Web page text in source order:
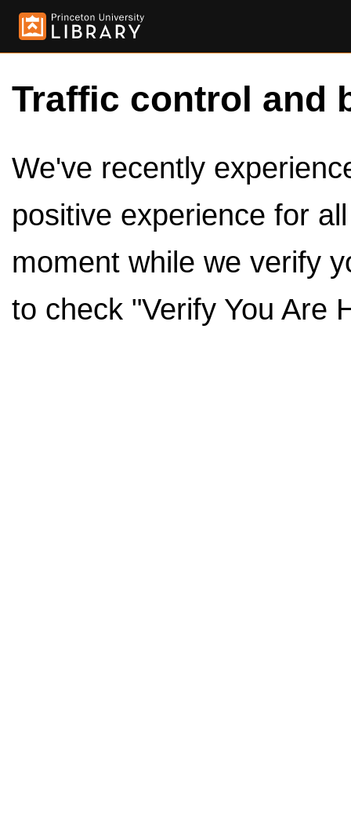
Traffic control and
We've recently
positive experience for
moment while we verify
to check "Verify You Are